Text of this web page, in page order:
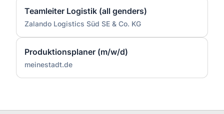
Teamleiter Logistik (all genders)
Zalando Logistics Süd SE & Co. KG
Produktionsplaner (m/w/d)
meinestadt.de